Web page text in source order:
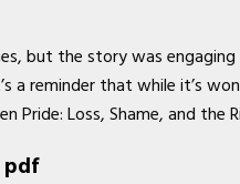
but the story was
reminder that while it’s
Loss, Shame, and the
pdf